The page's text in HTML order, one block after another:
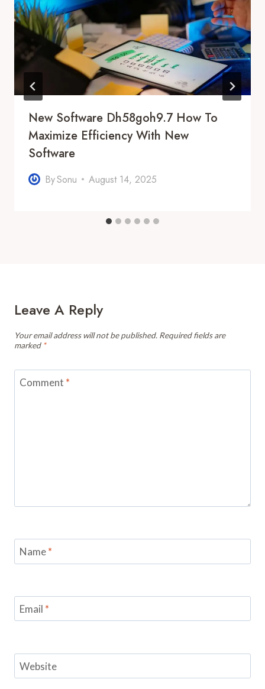
New Software Dh58goh9.7 How To
Maximize Efficiency With New
Software
BySonu August 14, 2025
Leave A Reply
Your email address will not be published. Required fields are
marked *
Comment *
Name*
Email *
Website